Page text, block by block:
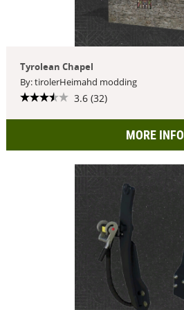
Tyrolean Chapel
By: tirolerHeimahd modding
3.6 (32)
MORE INFO